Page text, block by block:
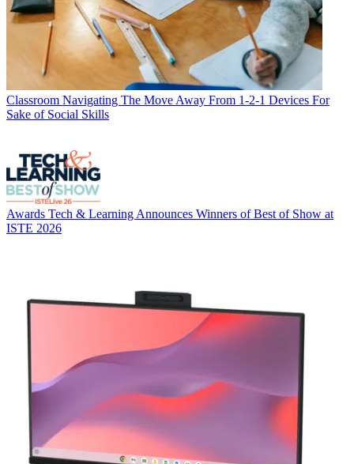
Classroom Navigating The Move Away From 1-2-1 Devices For
Sake of Social Skills
Awards Tech & Learning Announces Winners of Best of Show at
ISTE 2026